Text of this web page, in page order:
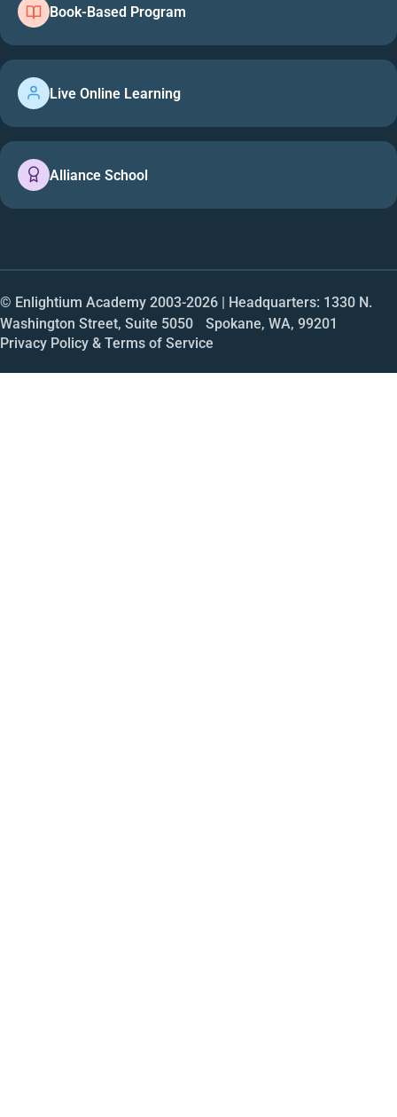
Book-Based Program
Live Online Learning
Alliance School
© Enlightium Academy 2003-2026 | Headquarters: 1330 N.
Washington Street, Suite 5050 Spokane, WA, 99201
Privacy Policy & Terms of Service